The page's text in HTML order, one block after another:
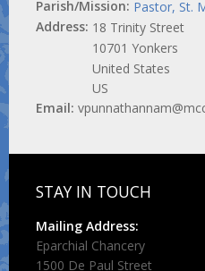
Parish/Mission: Pastor, St.
Address: 18 Trinity Street
10701 Yonkers
United States
US
Email:
STAY IN TOUCH
Mailing Address:
Eparchial Chancery
1500 De Paul Street